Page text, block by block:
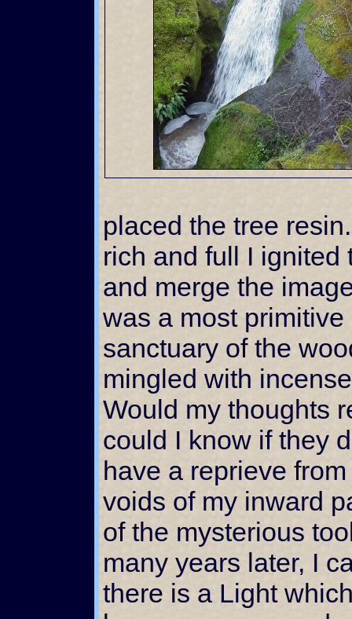
placed the tree
rich and full I ignited
and merge the
was a most
sanctuary of the
mingled with
Would my thoughts
could I know if they
have a reprieve
voids of my inward
of the mysterious
many years later, I
there is a Light